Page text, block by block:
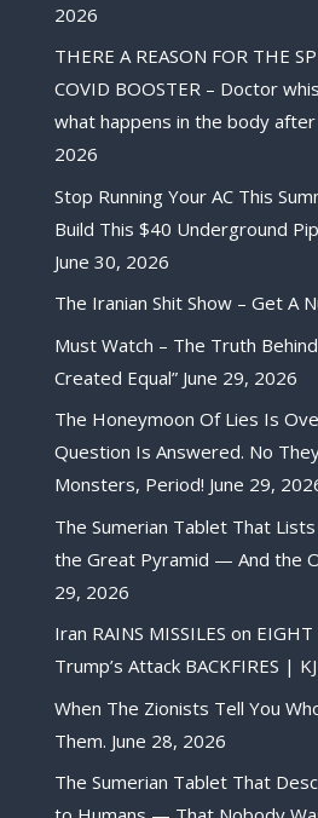
2026
THERE A REASON FOR THE
COVID BOOSTER – Doctor
what happens in the body after
2026
Stop Running Your AC This
Build This $40 Underground
June 30, 2026
The Iranian Shit Show – Get A
Must Watch – The Truth
Created Equal” June 29, 2026
The Honeymoon Of Lies Is
Question Is Answered. No
Monsters, Period! June 29,
The Sumerian Tablet That
the Great Pyramid — And the
29, 2026
Iran RAINS MISSILES on
Trump’s Attack BACKFIRES |
When The Zionists Tell You
Them. June 28, 2026
The Sumerian Tablet That